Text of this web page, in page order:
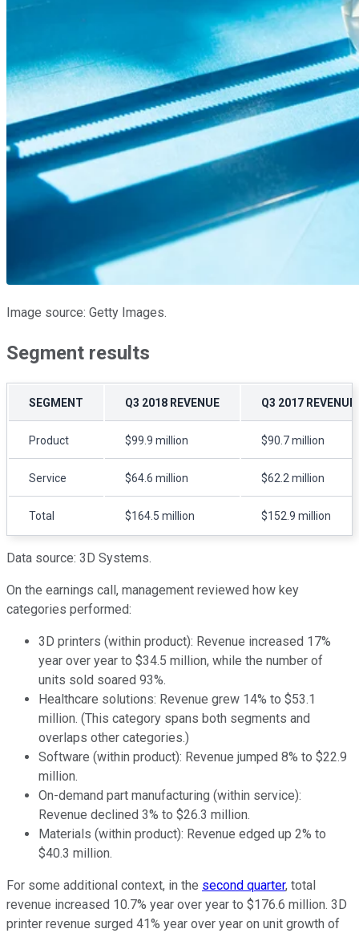
Image source: Getty Images.
Segment results
SEGMENT Q3 2018 REVENUE Q3 2017 REVENUE
Product $99.9 million $90.7 million
Service $64.6 million $62.2 million
Total $164.5 million $152.9 million
Data source: 3D Systems.
On the earnings call, management reviewed how key
categories performed:
3D printers (within product): Revenue increased 17%
year over year to $34.5 million, while the number of
units sold soared 93%.
Healthcare solutions: Revenue grew 14% to $53.1
million. (This category spans both segments and
overlaps other categories.)
Software (within product): Revenue jumped 8% to $22.9
million.
On-demand part manufacturing (within service):
Revenue declined 3% to $26.3 million.
Materials (within product): Revenue edged up 2% to
$40.3 million.
For some additional context, in the second quarter, total
revenue increased 10.7% year over year to $176.6 million. 3D
printer revenue surged 41% year over year on unit growth of